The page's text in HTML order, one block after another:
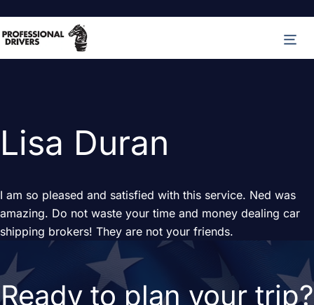
to
content
Lisa Duran
I am so pleased and satisfied with this service. Ned was
amazing. Do not waste your time and money dealing car
shipping brokers! They are not your friends.
Ready to plan your trip?